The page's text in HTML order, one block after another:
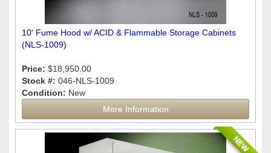
10' Fume Hood w/ ACID & Flammable Storage Cabinets
(NLS-1009)
Price: $18,950.00
Stock #: 046-NLS-1009
Condition: New
More Information
NEW